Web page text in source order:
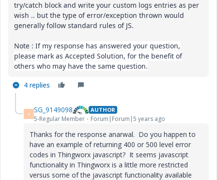
try/catch block and write your custom logs entries as per
wish .. but the type of error/exception thrown would
generally follow standard rules of JS.
Note : If my response has answered your question,
please mark as Accepted Solution, for the benefit of
others who may have the same question.
4 replies
S SG_9149098 AUTHOR
5-Regular Member Forum|Forum|5 years ago
Thanks for the response anarwal. Do you happen to
have an example of returning 400 or 500 level error
codes in Thingworx javascript? It seems javascript
functionality in Thingworx is a little more restricted
versus some of the javascript functionality available